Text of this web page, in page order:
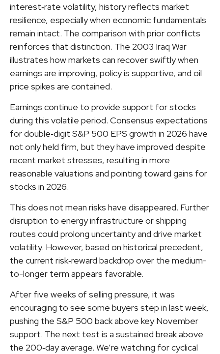
interest‑rate volatility, history reflects market
resilience, especially when economic fundamentals
remain intact. The comparison with prior conflicts
reinforces that distinction. The 2003 Iraq War
illustrates how markets can recover swiftly when
earnings are improving, policy is supportive, and oil
price spikes are contained.
Earnings continue to provide support for stocks
during this volatile period. Consensus expectations
for double‑digit S&P 500 EPS growth in 2026 have
not only held firm, but they have improved despite
recent market stresses, resulting in more
reasonable valuations and pointing toward gains for
stocks in 2026.
This does not mean risks have disappeared. Further
disruption to energy infrastructure or shipping
routes could prolong uncertainty and drive market
volatility. However, based on historical precedent,
the current risk‑reward backdrop over the medium-
to-longer term appears favorable.
After five weeks of selling pressure, it was
encouraging to see some buyers step in last week,
pushing the S&P 500 back above key November
support. The next test is a sustained break above
the 200‑day average. We’re watching for cyclical